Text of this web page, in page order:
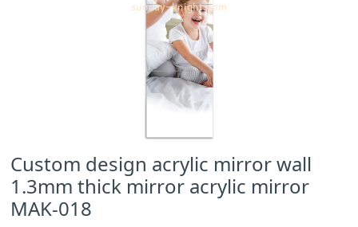
Custom design acrylic mirror wall
1.3mm thick mirror acrylic mirror
MAK-018